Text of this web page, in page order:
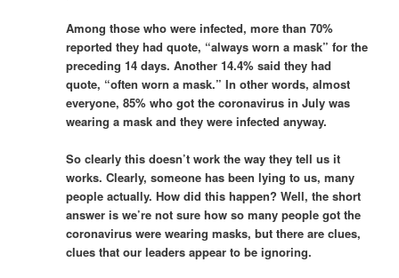
Among those who were infected, more than 70%
reported they had quote, “always worn a mask” for the
preceding 14 days. Another 14.4% said they had
quote, “often worn a mask.” In other words, almost
everyone, 85% who got the coronavirus in July was
wearing a mask and they were infected anyway.
So clearly this doesn’t work the way they tell us it
works. Clearly, someone has been lying to us, many
people actually. How did this happen? Well, the short
answer is we’re not sure how so many people got the
coronavirus were wearing masks, but there are clues,
clues that our leaders appear to be ignoring.